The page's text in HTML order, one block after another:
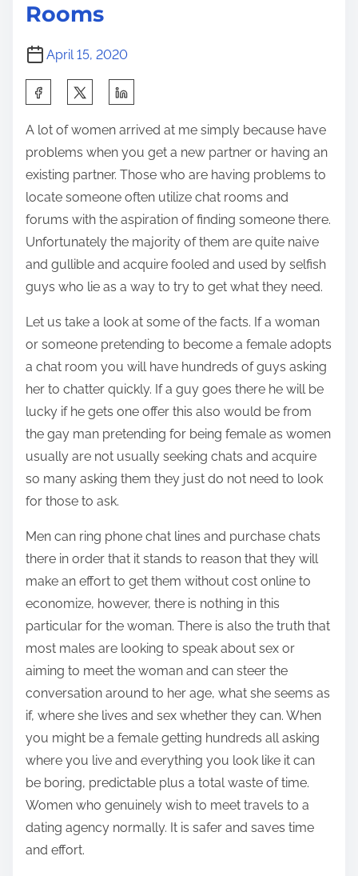
t
e
r
n
e
t
Rooms
April 15, 2020
a
r
e
t
h
i
s
p
o
o
n
:
A lot of women arrived at me simply because have
problems when you get a new partner or having an
existing partner. Those who are having problems to
locate someone often utilize chat rooms and
forums with the aspiration of finding someone there.
Unfortunately the majority of them are quite naive
and gullible and acquire fooled and used by selfish
guys who lie as a way to try to get what they need.
Let us take a look at some of the facts. If a woman
or someone pretending to become a female adopts
a chat room you will have hundreds of guys asking
her to chatter quickly. If a guy goes there he will be
lucky if he gets one offer this also would be from
the gay man pretending for being female as women
usually are not usually seeking chats and acquire
so many asking them they just do not need to look
for those to ask.
Men can ring phone chat lines and purchase chats
there in order that it stands to reason that they will
make an effort to get them without cost online to
economize, however, there is nothing in this
particular for the woman. There is also the truth that
most males are looking to speak about sex or
aiming to meet the woman and can steer the
conversation around to her age, what she seems as
if, where she lives and sex whether they can. When
you might be a female getting hundreds all asking
where you live and everything you look like it can
be boring, predictable plus a total waste of time.
Women who genuinely wish to meet travels to a
dating agency normally. It is safer and saves time
and effort.